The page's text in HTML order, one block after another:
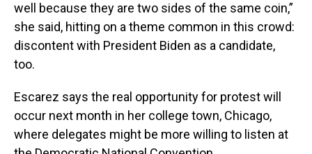
well because they are two sides of the same coin,”
she said, hitting on a theme common in this crowd:
discontent with President Biden as a candidate,
too.
Escarez says the real opportunity for protest will
occur next month in her college town, Chicago,
where delegates might be more willing to listen at